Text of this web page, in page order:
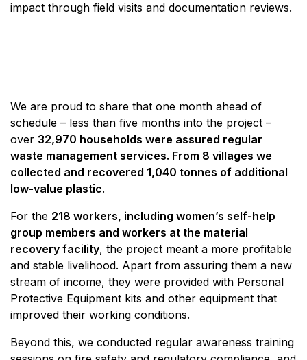
impact through field visits and documentation reviews.
We are proud to share that one month ahead of
schedule – less than five months into the project –
over 32,970 households were assured regular
waste management services. From 8 villages we
collected and recovered 1,040 tonnes of additional
low-value plastic.
For the 218 workers, including women’s self-help
group members and workers at the material
recovery facility, the project meant a more profitable
and stable livelihood. Apart from assuring them a new
stream of income, they were provided with Personal
Protective Equipment kits and other equipment that
improved their working conditions.
Beyond this, we conducted regular awareness training